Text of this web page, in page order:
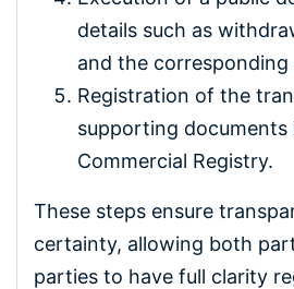
details such as
and the corresponding
Registration of the
supporting documents
Commercial Registry.
These steps ensure
certainty, allowing both
parties to have full clarity